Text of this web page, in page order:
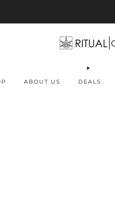
ABOUT US DEALS